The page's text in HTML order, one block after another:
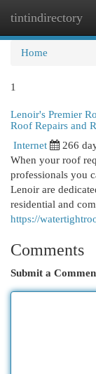
tintindirectory
Home
1
Lenoir's Premier
Roof Repairs and
Internet 266
When your roof
professionals you
Lenoir are
residential and
https://
Comments
Submit a